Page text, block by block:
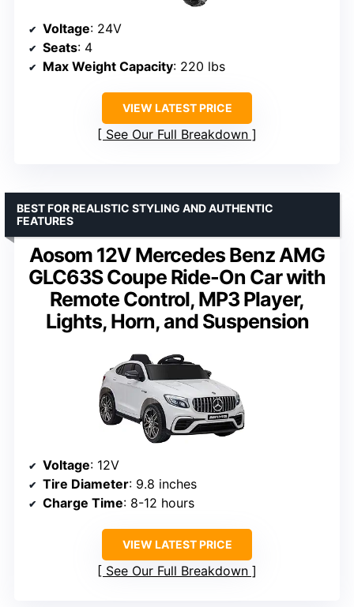
Voltage: 24V
Seats: 4
Max Weight Capacity: 220 lbs
VIEW LATEST PRICE
See Our Full Breakdown
Aosom 12V Mercedes Benz AMG
GLC63S Coupe Ride-On Car with
Remote Control, MP3 Player,
Lights, Horn, and Suspension
BEST FOR REALISTIC STYLING AND AUTHENTIC
FEATURES
Voltage: 12V
Tire Diameter: 9.8 inches
Charge Time: 8-12 hours
VIEW LATEST PRICE
See Our Full Breakdown